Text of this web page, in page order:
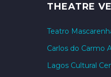
THEATRE
Teatro
Carlos do Carmo
Lagos Cultural